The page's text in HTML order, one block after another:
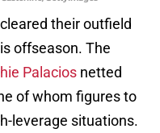
their outfield
offseason. The
Palacios netted
of whom figures to
leverage situations.